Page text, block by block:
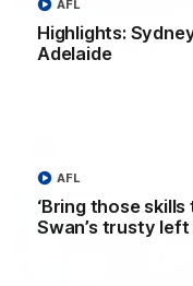
Highlights:
Adelaide
AFL
‘Bring those skills
Swan’s trusty
AFL
Full post-match,
Watch Sydney’s